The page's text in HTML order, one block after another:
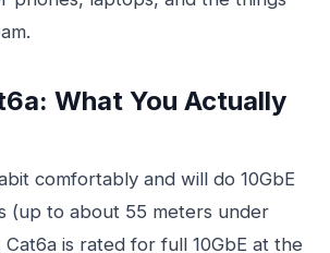
What You Actually
comfortably and will do 10GbE
(up to about 55 meters under
is rated for full 10GbE at the